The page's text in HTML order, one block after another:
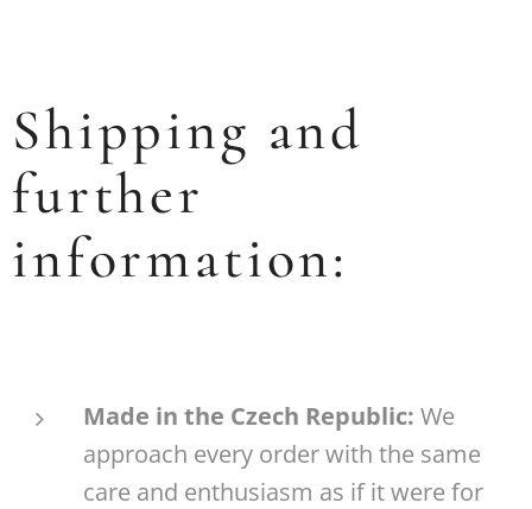
Shipping and
further
information:
Made in the Czech Republic: We
approach every order with the same
care and enthusiasm as if it were for